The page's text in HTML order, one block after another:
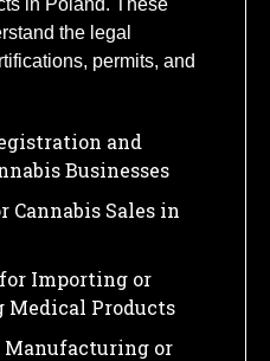
the legal
permits, and
and
Businesses
Cannabis Sales in
Importing or
Products
Manufacturing or